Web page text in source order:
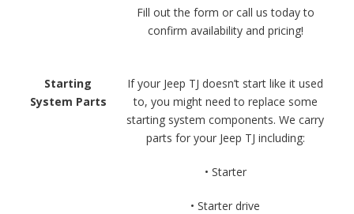
Fill out the form or call us today to
confirm availability and pricing!
Starting
System Parts
If your Jeep TJ doesn’t start like it used
to, you might need to replace some
starting system components. We carry
parts for your Jeep TJ including:
• Starter
• Starter drive